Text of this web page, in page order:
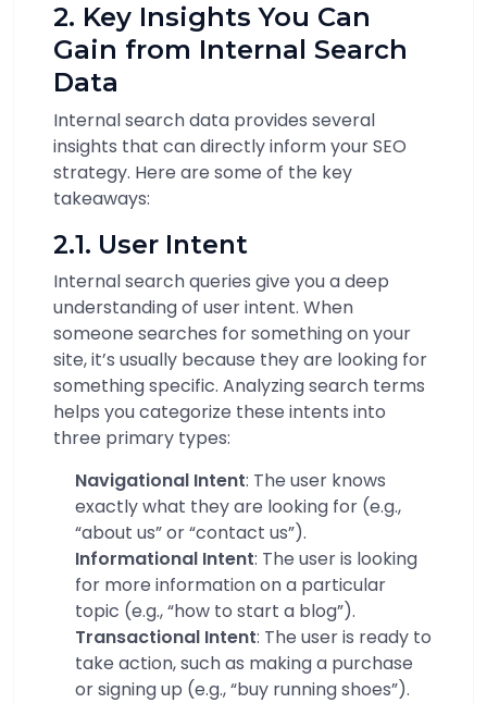
2. Key Insights You Can
Gain from Internal Search
Data
Internal search data provides several
insights that can directly inform your SEO
strategy. Here are some of the key
takeaways:
2.1. User Intent
Internal search queries give you a deep
understanding of user intent. When
someone searches for something on your
site, it’s usually because they are looking for
something specific. Analyzing search terms
helps you categorize these intents into
three primary types:
Navigational Intent: The user knows
exactly what they are looking for (e.g.,
“about us” or “contact us”).
Informational Intent: The user is looking
for more information on a particular
topic (e.g., “how to start a blog”).
Transactional Intent: The user is ready to
take action, such as making a purchase
or signing up (e.g., “buy running shoes”).